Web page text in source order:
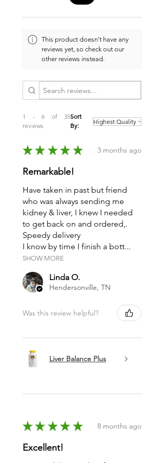
This product doesn't have any
reviews yet, so check out our
other reviews instead.
1 - 6 of 35
reviews
Sort
By:
★ ★ ★ ★ ★ 3 months ago
Remarkable!
Have taken in past but friend
who was always sending me
kidney & liver, I knew I needed
to get back on and ordered,.
Speedy delivery
I know by time I finish a bott...
SHOW MORE
Linda O.
Hendersonville, TN
Was this review helpful?
Liver Balance Plus
★ ★ ★ ★ ★ 8 months ago
Excellent!